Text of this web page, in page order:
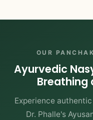
OUR
Ayurvedic
Breathing
Experience
Dr. Phalle's